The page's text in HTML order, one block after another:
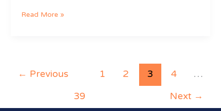
Read More »
← Previous 1 2 3 4
…
39
Next →